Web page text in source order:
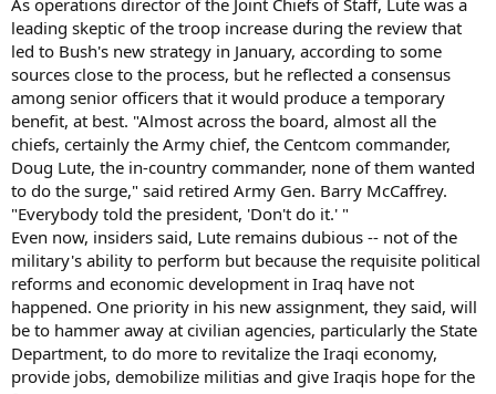
leading skeptic of the troop increase during the review that
led to Bush's new strategy in January, according to some
sources close to the process, but he reflected a consensus
among senior officers that it would produce a temporary
benefit, at best. "Almost across the board, almost all the
chiefs, certainly the Army chief, the Centcom commander,
Doug Lute, the in-country commander, none of them wanted
to do the surge," said retired Army Gen. Barry McCaffrey.
"Everybody told the president, 'Don't do it.' "
Even now, insiders said, Lute remains dubious -- not of the
military's ability to perform but because the requisite political
reforms and economic development in Iraq have not
happened. One priority in his new assignment, they said, will
be to hammer away at civilian agencies, particularly the State
Department, to do more to revitalize the Iraqi economy,
provide jobs, demobilize militias and give Iraqis hope for the